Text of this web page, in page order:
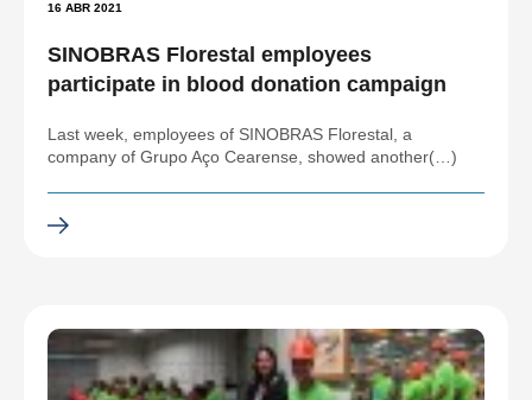
16 ABR 2021
SINOBRAS Florestal employees
participate in blood donation campaign
Last week, employees of SINOBRAS Florestal, a
company of Grupo Aço Cearense, showed another(…)